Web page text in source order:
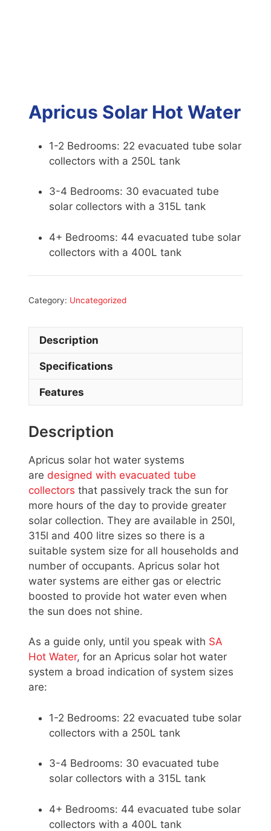
Apricus Solar Hot Water
1-2 Bedrooms: 22 evacuated tube solar
collectors with a 250L tank
3-4 Bedrooms: 30 evacuated tube
solar collectors with a 315L tank
4+ Bedrooms: 44 evacuated tube solar
collectors with a 400L tank
Category: Uncategorized
Description
Specifications
Features
Description
Apricus solar hot water systems
are designed with evacuated tube
collectors that passively track the sun for
more hours of the day to provide greater
solar collection. They are available in 250l,
315l and 400 litre sizes so there is a
suitable system size for all households and
number of occupants. Apricus solar hot
water systems are either gas or electric
boosted to provide hot water even when
the sun does not shine.
As a guide only, until you speak with SA
Hot Water, for an Apricus solar hot water
system a broad indication of system sizes
are:
1-2 Bedrooms: 22 evacuated tube solar
collectors with a 250L tank
3-4 Bedrooms: 30 evacuated tube
solar collectors with a 315L tank
4+ Bedrooms: 44 evacuated tube solar
collectors with a 400L tank